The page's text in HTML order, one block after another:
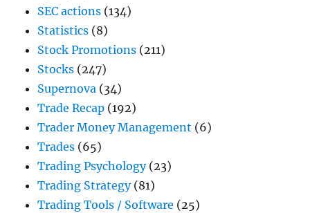
SEC actions (134)
Statistics (8)
Stock Promotions (211)
Stocks (247)
Supernova (34)
Trade Recap (192)
Trader Money Management (6)
Trades (65)
Trading Psychology(23)
Trading Strategy(81)
Trading Tools / Software (25)